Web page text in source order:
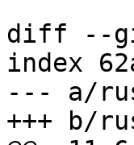
diff --
index
--- a/